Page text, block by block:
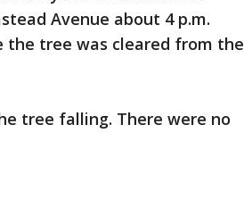
Avenue about 4 p.m.
the tree was cleared from the
tree falling. There were no